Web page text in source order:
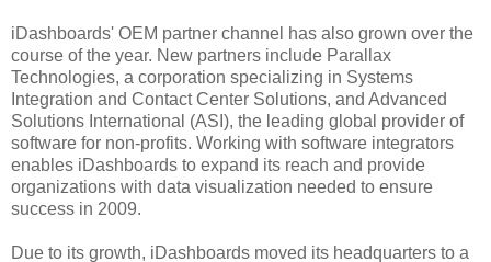
iDashboards' OEM partner channel has also grown over the
course of the year. New partners include Parallax
Technologies, a corporation specializing in Systems
Integration and Contact Center Solutions, and Advanced
Solutions International (ASI), the leading global provider of
software for non-profits. Working with software integrators
enables iDashboards to expand its reach and provide
organizations with data visualization needed to ensure
success in 2009.
Due to its growth, iDashboards moved its headquarters to a